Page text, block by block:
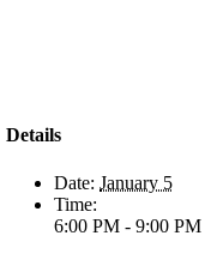
Details
Date: January 5
Time:
6:00 PM - 9:00 PM